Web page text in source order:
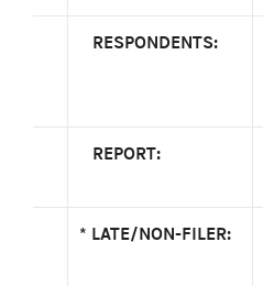
RESPONDENTS:
REPORT:
* LATE/NON-FILER: